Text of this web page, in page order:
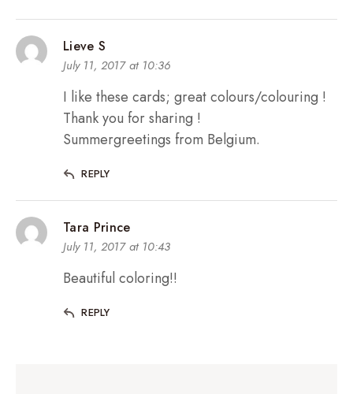
Lieve S
July 11, 2017 at 10:36
I like these cards; great colours/colouring !
Thank you for sharing !
Summergreetings from Belgium.
REPLY
Tara Prince
July 11, 2017 at 10:43
Beautiful coloring!!
REPLY